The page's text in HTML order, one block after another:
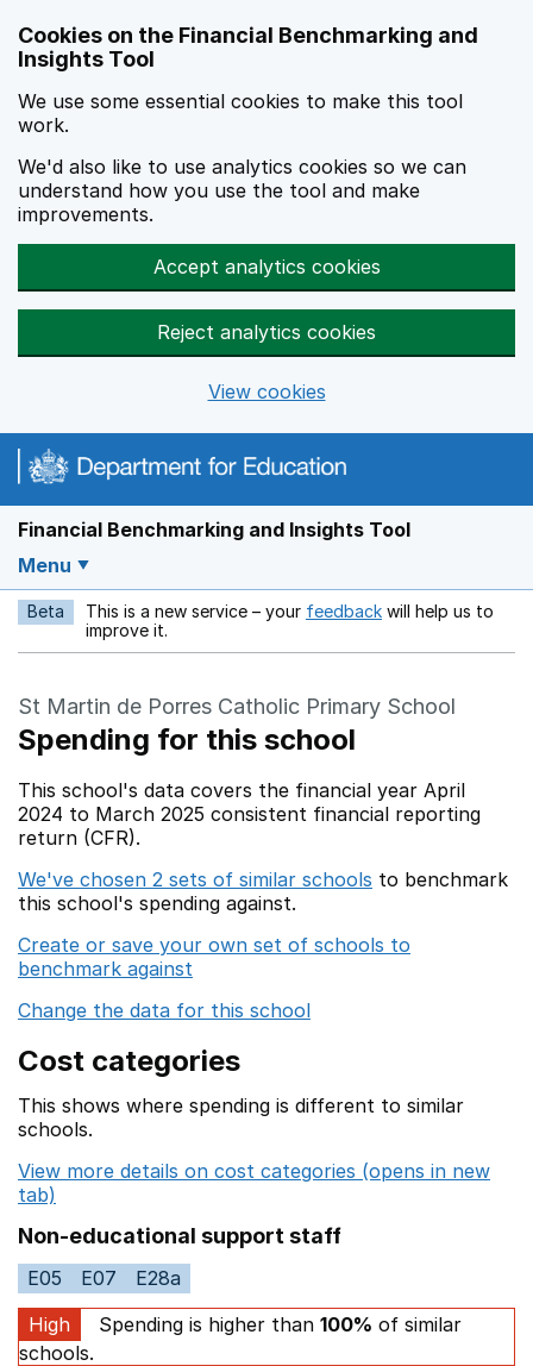
Cookies on the Financial Benchmarking and
Insights Tool
We use some essential cookies to make this tool
work.
We'd also like to use analytics cookies so we can
understand how you use the tool and make
improvements.
Accept analytics cookies
Reject analytics cookies
View cookies
Financial Benchmarking and Insights Tool
Menu
Beta This is a new service – your feedback Opens in a new
will help us to
improve it.
St Martin de Porres Catholic Primary School
Spending for this school
This school's data covers the financial year April
2024 to March 2025 consistent financial reporting
return (CFR).
We've chosen 2 sets of similar schools to benchmark
this school's spending against.
Create or save your own set of schools to
benchmark against
Change the data for this school
Cost categories
This shows where spending is different to similar
schools.
View more details on cost categories (opens in new
tab)
Non-educational support staff
E05 E07
E28a
High
Spending is higher than 100% of similar
schools.